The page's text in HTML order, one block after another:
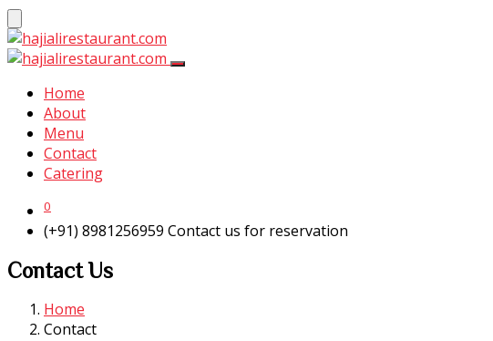
Home
About
Menu
Contact
Catering
0
(+91) 8981256959 Contact us for reservation
Contact Us
Home
Contact